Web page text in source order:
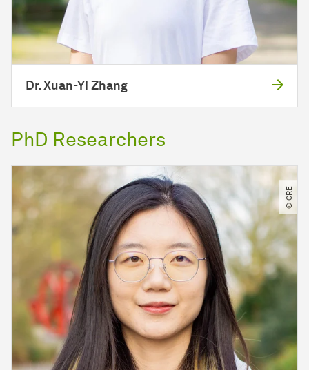
Dr. Xuan-Yi Zhang
PhD Researchers
© CRE